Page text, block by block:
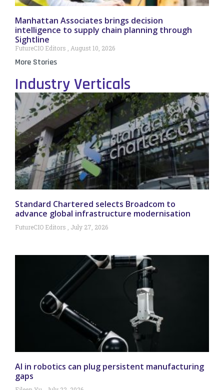
Manhattan Associates brings decision
intelligence to supply chain planning through
Sightline
FutureCIO Editors August 10, 2026
More Stories
Industry Verticals
Standard Chartered selects Broadcom to
advance global infrastructure modernisation
FutureCIO Editors July 27, 2026
AI in robotics can plug persistent manufacturing
gaps